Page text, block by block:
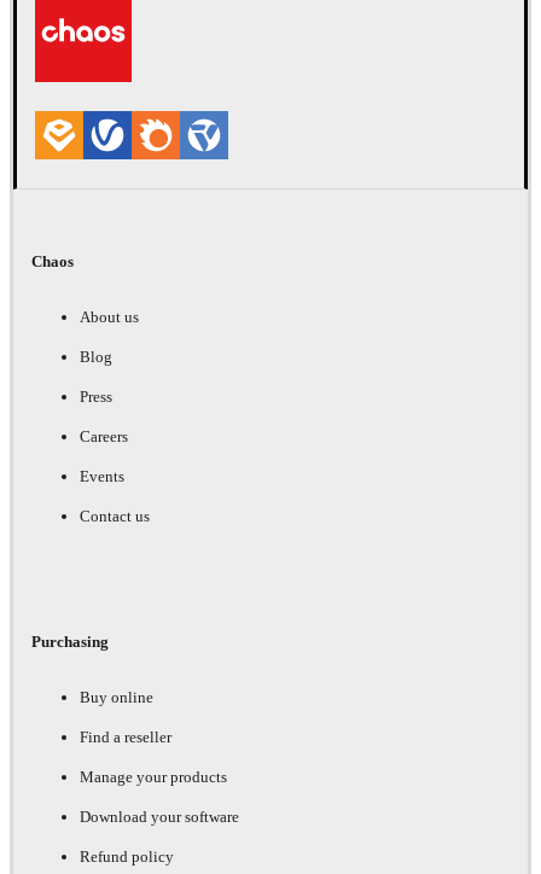
Chaos
About us
Blog
Press
Careers
Events
Contact us
Purchasing
Buy online
Find a reseller
Manage your products
Download your software
Refund policy